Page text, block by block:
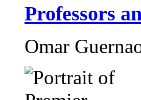
Professors
Omar